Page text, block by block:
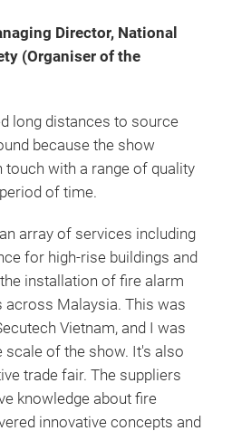
Director, National
(Organiser of the
long distances to source
because the show
touch with a range of quality
of time.
array of services including
for high-rise buildings and
installation of fire alarm
across Malaysia. This was
Vietnam, and I was
scale of the show. It's also
trade fair. The suppliers
knowledge about fire
innovative concepts and